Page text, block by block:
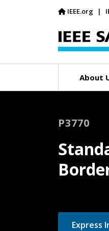
IEEE.org
About
P3770
Express